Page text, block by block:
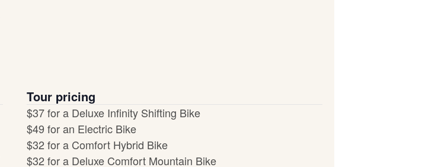
Tour pricing
$37 for a Deluxe Infinity Shifting Bike
$49 for an Electric Bike
$32 for a Comfort Hybrid Bike
$32 for a Deluxe Comfort Mountain Bike